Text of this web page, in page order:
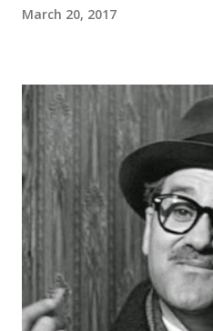
March 20, 2017